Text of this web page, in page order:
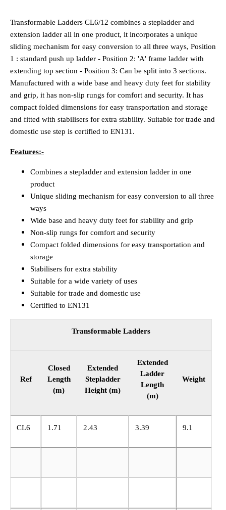
Transformable Ladders CL6/12 combines a stepladder and
extension ladder all in one product, it incorporates a unique
sliding mechanism for easy conversion to all three ways, Position
1 : standard push up ladder - Position 2: 'A' frame ladder with
extending top section - Position 3: Can be split into 3 sections.
Manufactured with a wide base and heavy duty feet for stability
and grip, it has non-slip rungs for comfort and security. It has
compact folded dimensions for easy transportation and storage
and fitted with stabilisers for extra stability. Suitable for trade and
domestic use step is certified to EN131.
Features:-
Combines a stepladder and extension ladder in one
product
Unique sliding mechanism for easy conversion to all three
ways
Wide base and heavy duty feet for stability and grip
Non-slip rungs for comfort and security
Compact folded dimensions for easy transportation and
storage
Stabilisers for extra stability
Suitable for a wide variety of uses
Suitable for trade and domestic use
Certified to EN131
Transformable Ladders
Ref
Closed
Length
(m)
Extended
Stepladder
Height (m)
Extended
Ladder
Length
(m)
Weight
CL6 1.71 2.43 3.39 9.1